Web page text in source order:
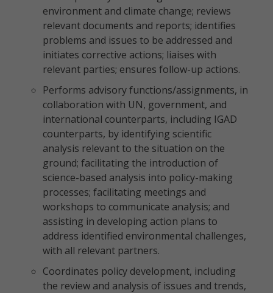
environment and climate change; reviews
relevant documents and reports; identifies
problems and issues to be addressed and
initiates corrective actions; liaises with
relevant parties; ensures follow-up actions.
Performs advisory functions/assignments, in
collaboration with UN, government, and
international counterparts, including IGAD
counterparts, by identifying scientific
analysis relevant to the situation on the
ground; facilitating the introduction of
science-based analysis into policy-making
processes; facilitating meetings and
workshops to communicate analysis; and
assisting in developing action plans to
address identified environmental challenges,
with all relevant partners.
Coordinates policy development, including
the review and analysis of issues and trends,